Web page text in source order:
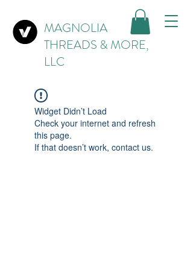
MAGNOLIA
THREADS & MORE,
LLC
Widget Didn’t Load
Check your internet and refresh
this page.
If that doesn’t work, contact us.